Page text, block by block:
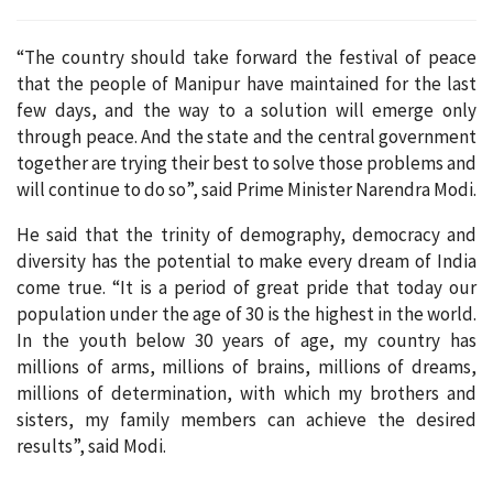
“The country should take forward the festival of peace
that the people of Manipur have maintained for the last
few days, and the way to a solution will emerge only
through peace. And the state and the central government
together are trying their best to solve those problems and
will continue to do so”, said Prime Minister Narendra Modi.
He said that the trinity of demography, democracy and
diversity has the potential to make every dream of India
come true. “It is a period of great pride that today our
population under the age of 30 is the highest in the world.
In the youth below 30 years of age, my country has
millions of arms, millions of brains, millions of dreams,
millions of determination, with which my brothers and
sisters, my family members can achieve the desired
results”, said Modi.